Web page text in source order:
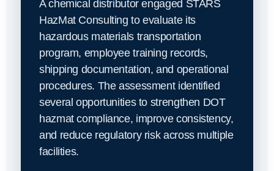
A chemical distributor engaged STARS
HazMat Consulting to evaluate its
hazardous materials transportation
program, employee training records,
shipping documentation, and operational
procedures. The assessment identified
several opportunities to strengthen DOT
hazmat compliance, improve consistency,
and reduce regulatory risk across multiple
facilities.